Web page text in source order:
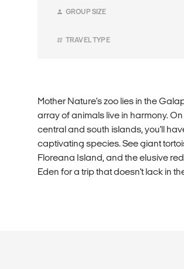
GROUP SIZE
TRAVEL TYPE
Mother Nature's zoo lies in the
array of animals live in harmony.
central and south islands, you'll
captivating species. See giant
Floreana Island, and the elusive
Eden for a trip that doesn't lack in